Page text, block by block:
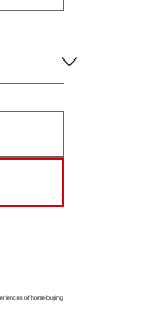
of home-buying